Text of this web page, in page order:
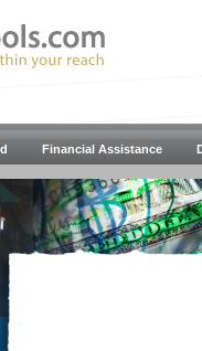
Financial Assistance